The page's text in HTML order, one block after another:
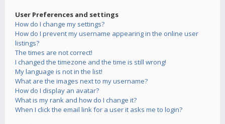
User Preferences and settings
How do I change my settings?
How do I prevent my username appearing in the online user
listings?
The times are not correct!
I changed the timezone and the time is still wrong!
My language is not in the list!
What are the images next to my username?
How do I display an avatar?
What is my rank and how do I change it?
When I click the email link for a user it asks me to login?